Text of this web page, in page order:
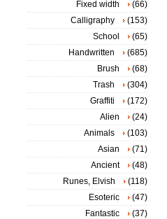
Fixed width
(66)
Calligraphy
(153)
School
(65)
Handwritten
(685)
Brush
(68)
Trash
(304)
Graffiti
(172)
Alien
(24)
Animals
(103)
Asian
(71)
Ancient
(48)
Runes, Elvish
(118)
Esoteric
(47)
Fantastic
(37)